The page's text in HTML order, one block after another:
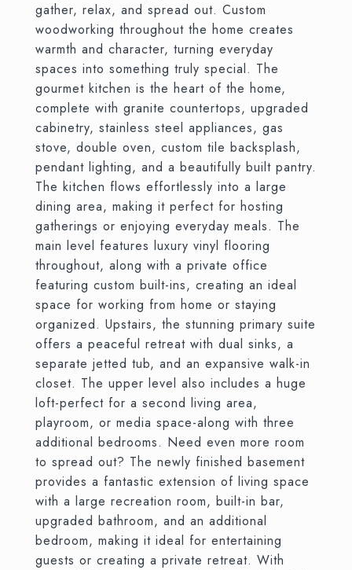
gather, relax, and spread out. Custom
woodworking throughout the home creates
warmth and character, turning everyday
spaces into something truly special. The
gourmet kitchen is the heart of the home,
complete with granite countertops, upgraded
cabinetry, stainless steel appliances, gas
stove, double oven, custom tile backsplash,
pendant lighting, and a beautifully built pantry.
The kitchen flows effortlessly into a large
dining area, making it perfect for hosting
gatherings or enjoying everyday meals. The
main level features luxury vinyl flooring
throughout, along with a private office
featuring custom built-ins, creating an ideal
space for working from home or staying
organized. Upstairs, the stunning primary suite
offers a peaceful retreat with dual sinks, a
separate jetted tub, and an expansive walk-in
closet. The upper level also includes a huge
loft-perfect for a second living area,
playroom, or media space-along with three
additional bedrooms. Need even more room
to spread out? The newly finished basement
provides a fantastic extension of living space
with a large recreation room, built-in bar,
upgraded bathroom, and an additional
bedroom, making it ideal for entertaining
guests or creating a private retreat. With